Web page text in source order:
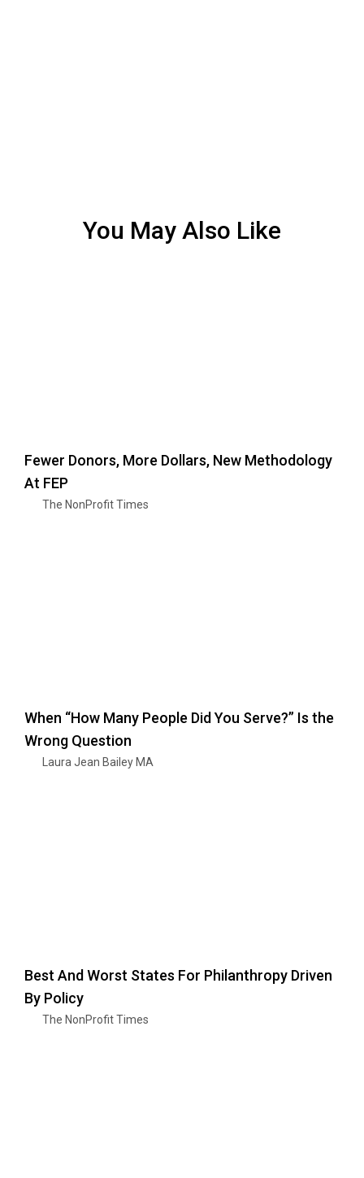
You May Also Like
Fewer Donors, More Dollars, New Methodology
At FEP
The NonProfit Times
When “How Many People Did You Serve?” Is the
Wrong Question
Laura Jean Bailey MA
Best And Worst States For Philanthropy Driven
By Policy
The NonProfit Times